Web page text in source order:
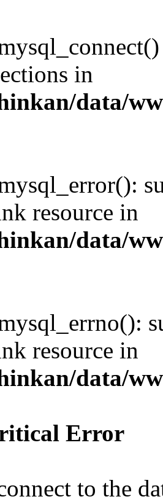
in
data/
resource in
data/
resource in
data/
Error
to the